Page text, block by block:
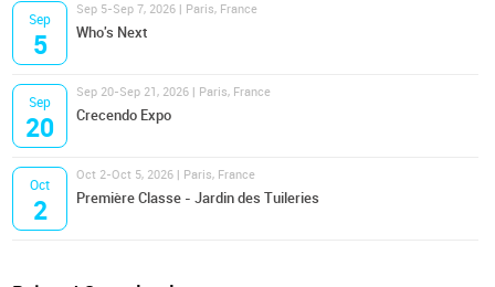
Sep
5
Sep 5-Sep 7, 2026 | Paris, France
Who's Next
Sep
20
Sep 20-Sep 21, 2026 | Paris, France
Crecendo Expo
Oct
2
Oct 2-Oct 5, 2026 | Paris, France
Première Classe - Jardin des Tuileries